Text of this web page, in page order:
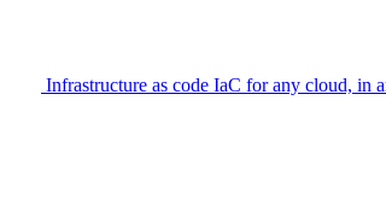
Infrastructure as code IaC for any cloud, in